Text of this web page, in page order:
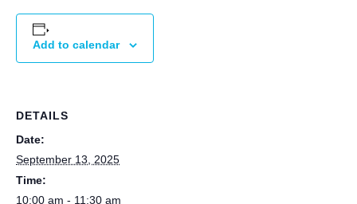
Add to calendar
DETAILS
Date:
September 13, 2025
Time:
10:00 am - 11:30 am